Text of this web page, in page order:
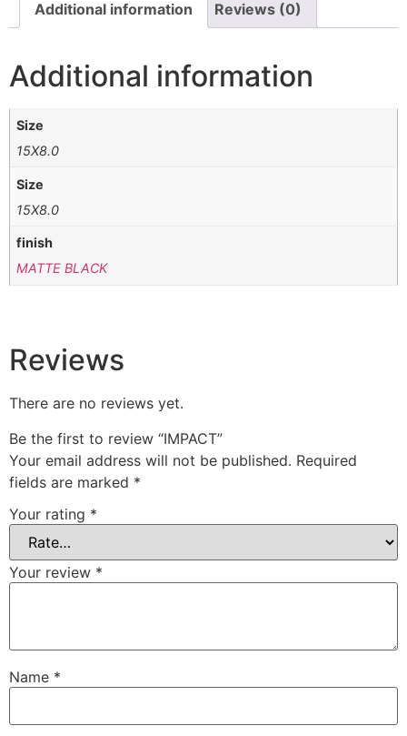
Additional information Reviews (0)
Additional information
Size
15X8.0
Size
15X8.0
finish
MATTE BLACK
Reviews
There are no reviews yet.
Be the first to review “IMPACT”
Your email address will not be published. Required
fields are marked *
Your rating *
Your review *
Name *